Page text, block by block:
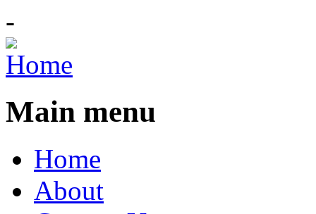
-
Main menu
Home
About